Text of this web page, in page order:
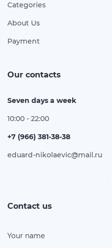
Categories
About Us
Payment
Our contacts
Seven days a week
10:00 - 22:00
+7 (966) 381-38-38
eduard-nikolaevic@mail.ru
Contact us
Your name